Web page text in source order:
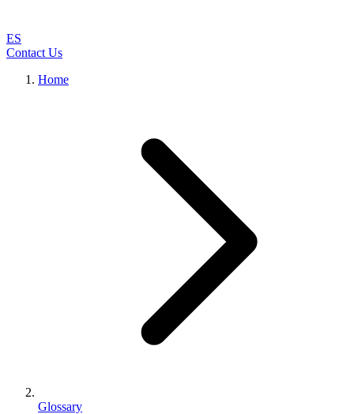
ES
Contact Us
Home
Glossary